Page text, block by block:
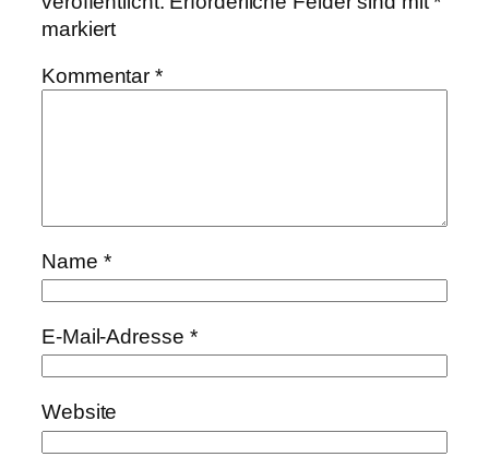
markiert
Kommentar*
Name *
E-Mail-Adresse *
Website